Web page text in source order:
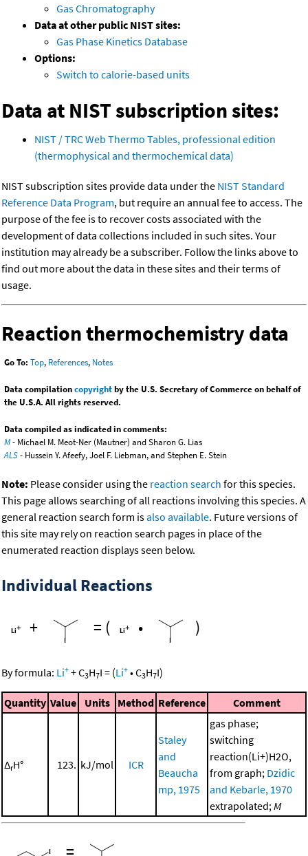
Gas Chromatography
Data at other public NIST sites:
Gas Phase Kinetics Database
Options:
Switch to calorie-based units
Data at NIST subscription sites:
NIST / TRC Web Thermo Tables, professional edition
(thermophysical and thermochemical data)
NIST subscription sites provide data under the NIST Standard
Reference Data Program, but require an annual fee to access. The
purpose of the fee is to recover costs associated with the
development of data collections included in such sites. Your
institution may already be a subscriber. Follow the links above to
find out more about the data in these sites and their terms of
usage.
Reaction thermochemistry data
Go To: Top, References, Notes
Data compilationcopyrightby the U.S. Secretary of Commerce on behalf of
the U.S.A. All rights reserved.
Data compiled as indicated in comments:
M- Michael M. Meot-Ner (Mautner) and Sharon G. Lias
ALS- Hussein Y. Afeefy, Joel F. Liebman, and Stephen E. Stein
Note: Please consider using the reaction search for this species.
This page allows searching of all reactions involving this species. A
general reaction search form isalso available. Future versions of
this site may rely on reaction search pages in place of the
enumerated reaction displays seen below.
Individual Reactions
+
= ( • )
By formula: Li+ +C3H7I = (Li+ •C3H7I)
Quantity Value Units Method Reference Comment
ΔrH° 123. kJ/mol ICR
Staley
and
Beaucha
mp, 1975
gas phase;
switching
reaction(Li+)H2O,
from graph; Dzidic
and Kebarle, 1970
extrapolated;M